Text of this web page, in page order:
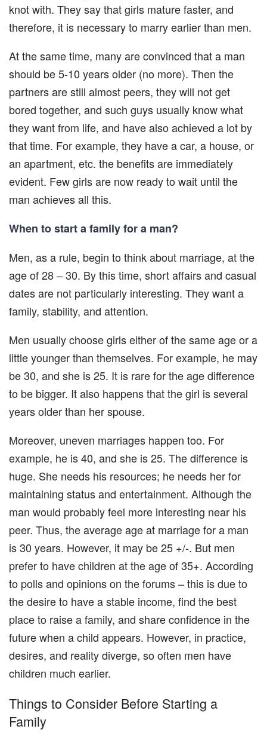
knot with. They say that girls mature faster, and
therefore, it is necessary to marry earlier than men.
At the same time, many are convinced that a man
should be 5-10 years older (no more). Then the
partners are still almost peers, they will not get
bored together, and such guys usually know what
they want from life, and have also achieved a lot by
that time. For example, they have a car, a house, or
an apartment, etc. the benefits are immediately
evident. Few girls are now ready to wait until the
man achieves all this.
When to start a family for a man?
Men, as a rule, begin to think about marriage, at the
age of 28 – 30. By this time, short affairs and casual
dates are not particularly interesting. They want a
family, stability, and attention.
Men usually choose girls either of the same age or a
little younger than themselves. For example, he may
be 30, and she is 25. It is rare for the age difference
to be bigger. It also happens that the girl is several
years older than her spouse.
Moreover, uneven marriages happen too. For
example, he is 40, and she is 25. The difference is
huge. She needs his resources; he needs her for
maintaining status and entertainment. Although the
man would probably feel more interesting near his
peer. Thus, the average age at marriage for a man
is 30 years. However, it may be 25 +/-. But men
prefer to have children at the age of 35+. According
to polls and opinions on the forums – this is due to
the desire to have a stable income, find the best
place to raise a family, and share confidence in the
future when a child appears. However, in practice,
desires, and reality diverge, so often men have
children much earlier.
Things to Consider Before Starting a
Family